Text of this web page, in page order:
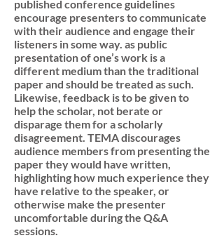
published conference guidelines
encourage presenters to communicate
with their audience and engage their
listeners in some way. as public
presentation of one’s work is a
different medium than the traditional
paper and should be treated as such.
Likewise, feedback is to be given to
help the scholar, not berate or
disparage them for a scholarly
disagreement. TEMA discourages
audience members from presenting the
paper they would have written,
highlighting how much experience they
have relative to the speaker, or
otherwise make the presenter
uncomfortable during the Q&A
sessions.